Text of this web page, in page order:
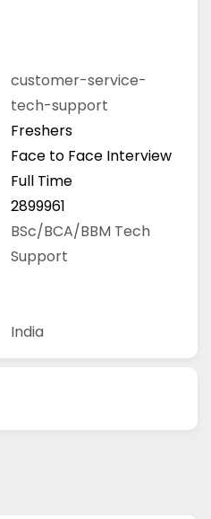
customer-service-
tech-support
Freshers
Face to Face Interview
Full Time
2899961
BSc/BCA/BBM Tech
Support
India